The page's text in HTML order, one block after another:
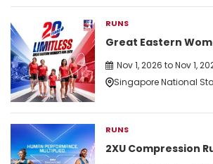
RUNS
Great Eastern
Nov 1, 2026 to Nov 1,
Singapore National
RUNS
2XU Compression